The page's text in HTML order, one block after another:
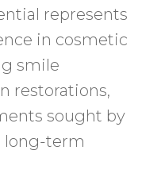
represents
in cosmetic
smile
restorations,
sought by
long-term